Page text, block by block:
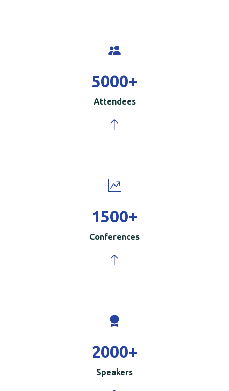
5000+
Attendees
1500+
Conferences
2000+
Speakers